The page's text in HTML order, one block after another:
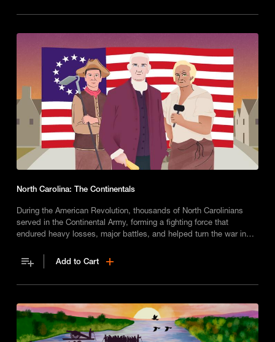
North Carolina: The Continentals
During the American Revolution, thousands of North Carolinians
served in the Continental Army, forming a fighting force that
endured heavy losses, major battles, and helped turn the war in
Add to Cart